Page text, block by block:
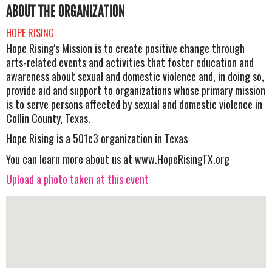
ABOUT THE ORGANIZATION
HOPE RISING
Hope Rising's Mission is to create positive change through
arts-related events and activities that foster education and
awareness about sexual and domestic violence and, in doing so,
provide aid and support to organizations whose primary mission
is to serve persons affected by sexual and domestic violence in
Collin County, Texas.
Hope Rising is a 501c3 organization in Texas
You can learn more about us at www.HopeRisingTX.org
Upload a photo taken at this event